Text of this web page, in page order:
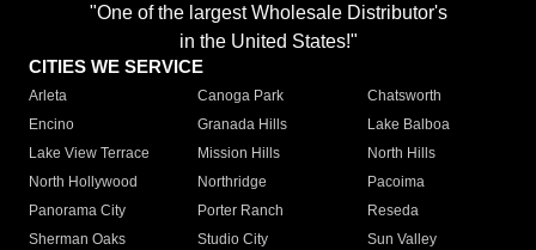
"One of the largest Wholesale Distributor's
in the United States!"
CITIES WE SERVICE
Arleta Canoga Park
Chatsworth
Encino
Granada Hills
Lake Balboa
Lake View Terrace
Mission Hills
North Hills
North Hollywood
Northridge
Pacoima
Panorama City
Porter Ranch
Reseda
Sherman Oaks
Studio City
Sun Valley